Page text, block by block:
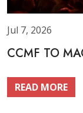
Jul 7, 2026
CCMF TO
READ MORE